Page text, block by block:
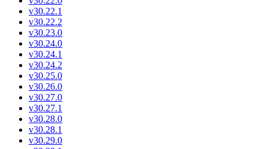
v30.22.1
v30.22.2
v30.23.0
v30.24.0
v30.24.1
v30.24.2
v30.25.0
v30.26.0
v30.27.0
v30.27.1
v30.28.0
v30.28.1
v30.29.0